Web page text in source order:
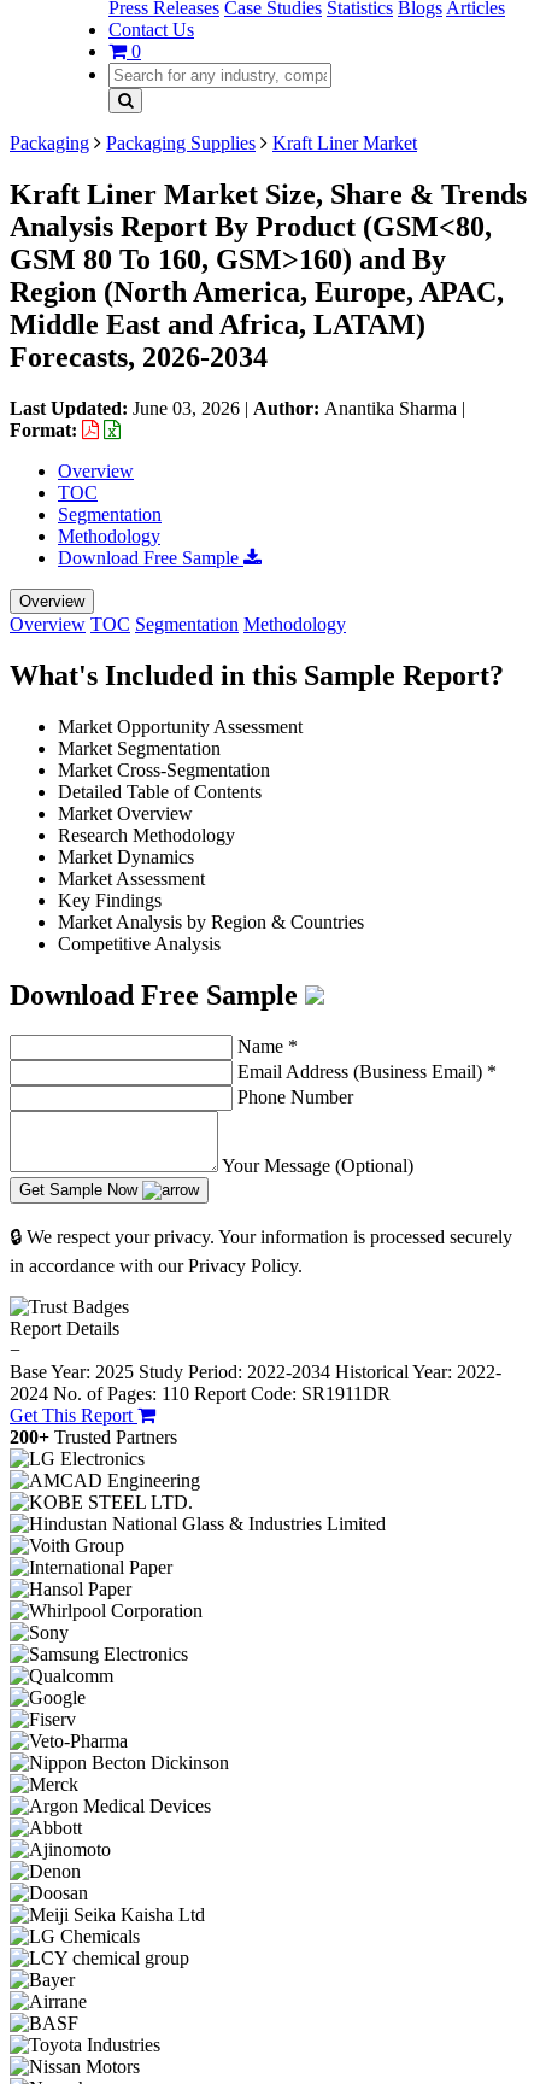
Press Releases Case Studies Statistics Blogs Articles
Contact Us
0
Packaging Packaging Supplies Kraft Liner Market
Kraft Liner Market Size, Share & Trends
Analysis Report By Product (GSM<80,
GSM 80 To 160, GSM>160) and By
Region (North America, Europe, APAC,
Middle East and Africa, LATAM)
Forecasts, 2026-2034
Last Updated: June 03, 2026 | Author: Anantika Sharma |
Format:
Overview
TOC
Segmentation
Methodology
Download Free Sample
Overview
Overview TOC Segmentation Methodology
What's Included in this Sample Report?
Market Opportunity Assessment
Market Segmentation
Market Cross-Segmentation
Detailed Table of Contents
Market Overview
Research Methodology
Market Dynamics
Market Assessment
Key Findings
Market Analysis by Region & Countries
Competitive Analysis
Download Free Sample
Name *
Email Address (Business Email) *
Phone Number
Your Message (Optional)
Get Sample Now
🔒 We respect your privacy. Your information is processed securely
in accordance with our Privacy Policy.
Report Details
−
Base Year: 2025 Study Period: 2022-2034 Historical Year: 2022-
2024 No. of Pages: 110 Report Code: SR1911DR
Get This Report
200+ Trusted Partners